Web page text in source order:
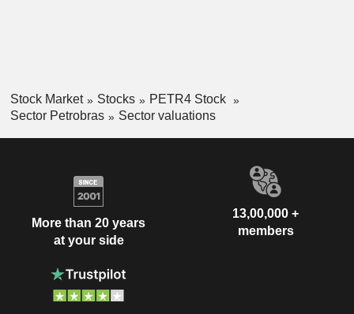
Stock Market Stocks
PETR4 Stock
Sector Petrobras
Sector valuations
More than 20 years
at your side
13,00,000 +
members